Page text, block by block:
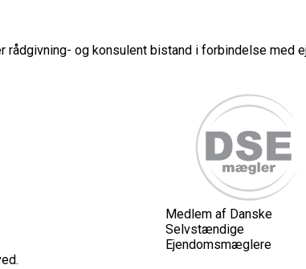
rådgivning- og konsulent bistand i forbindelse med
Medlem af Danske
Selvstændige
Ejendomsmæglere